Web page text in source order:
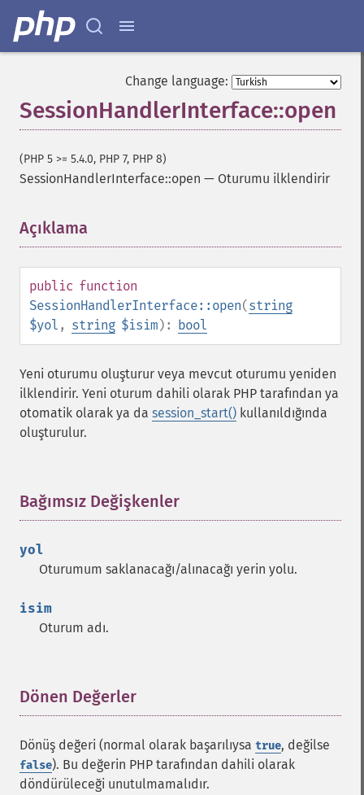
Change language:
SessionHandlerInterface::open
(PHP 5 >= 5.4.0, PHP 7, PHP 8)
SessionHandlerInterface::open — Oturumu ilklendirir
Açıklama
public function
SessionHandlerInterface::open(string
$yol , string $isim): bool
Yeni oturumu oluşturur veya mevcut oturumu yeniden
ilklendirir. Yeni oturum dahili olarak PHP tarafından ya
otomatik olarak ya da session_start() kullanıldığında
oluşturulur.
Bağımsız Değişkenler
yol
Oturumum saklanacağı/alınacağı yerin yolu.
isim
Oturum adı.
Dönen Değerler
Dönüş değeri (normal olarak başarılıysa true, değilse
false). Bu değerin PHP tarafından dahili olarak
döndürüleceği unutulmamalıdır.